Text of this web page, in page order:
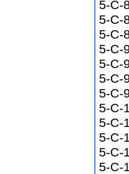
5-C-
5-C-
5-C-
5-C-
5-C-
5-C-
5-C-
5-C-
5-C-
5-C-
5-C-
5-C-